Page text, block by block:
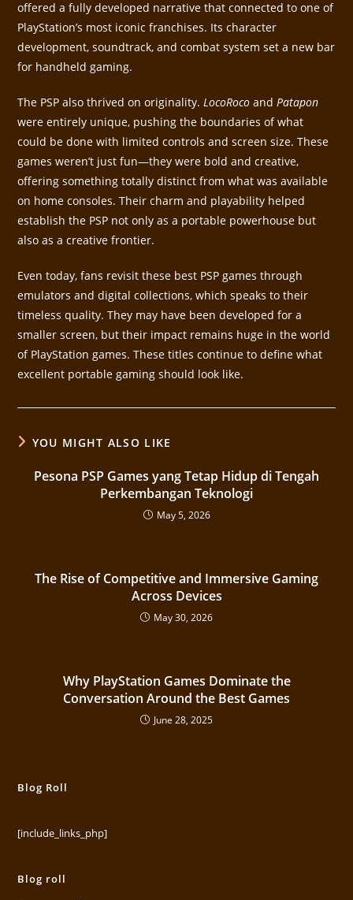
offered a fully developed narrative that connected to one of
PlayStation’s most iconic franchises. Its character
development, soundtrack, and combat system set a new bar
for handheld gaming.
The PSP also thrived on originality.LocoRoco andPatapon
were entirely unique, pushing the boundaries of what
could be done with limited controls and screen size. These
games weren’t just fun—they were bold and creative,
offering something totally distinct from what was available
on home consoles. Their charm and playability helped
establish the PSP not only as a portable powerhouse but
also as a creative frontier.
Even today, fans revisit these best PSP games through
emulators and digital collections, which speaks to their
timeless quality. They may have been developed for a
smaller screen, but their impact remains huge in the world
of PlayStation games. These titles continue to define what
excellent portable gaming should look like.
YOU MIGHT ALSO LIKE
Pesona PSP Games yang Tetap Hidup di Tengah
Perkembangan Teknologi
May 5, 2026
The Rise of Competitive and Immersive Gaming
Across Devices
May 30, 2026
Why PlayStation Games Dominate the
Conversation Around the Best Games
June 28, 2025
Blog Roll
[include_links_php]
Blog roll